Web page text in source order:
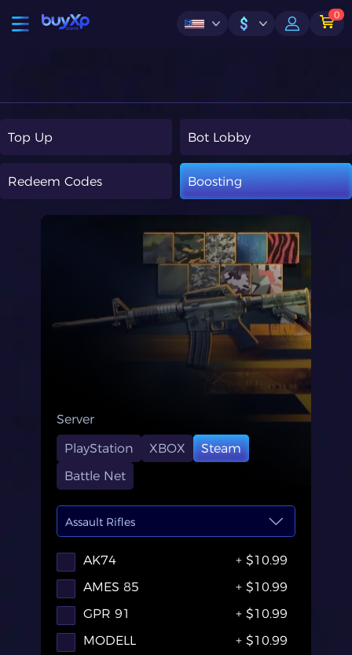
$ 0
Top Up Bot Lobby
Redeem Codes Boosting
Server
PlayStation
XBOX
Steam
Battle Net
Assault Rifles
AK74
+ $10.99
AMES 85
+ $10.99
GPR 91
+ $10.99
MODELL
+ $10.99